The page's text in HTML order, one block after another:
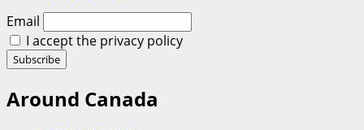
Email
I accept the privacy policy
Around Canada